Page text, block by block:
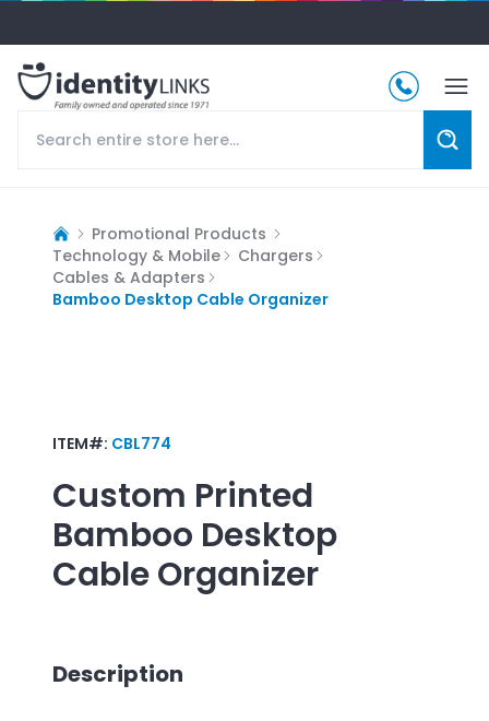
Promotional Products
Technology & Mobile
Chargers
Cables & Adapters
Bamboo Desktop Cable Organizer
ITEM#: CBL774
Custom Printed
Bamboo Desktop
Cable Organizer
Description